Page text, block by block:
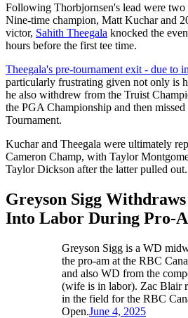
Following Thorbjornsen's lead were
Nine-time champion, Matt Kuchar and
victor, Sahith Theegala knocked the
hours before the first tee time.
Theegala's pre-tournament exit - due to
particularly frustrating given not only is
he also withdrew from the Truist
the PGA Championship and then
Tournament.
Kuchar and Theegala were ultimately
Cameron Champ, with Taylor
Taylor Dickson after the latter pulled out.
Greyson Sigg
Into Labor During Pro-
Greyson Sigg is a WD
the pro-am at the RBC
and also WD from the
(wife is in labor). Zac Blair
in the field for the RBC
Open.June 4, 2025